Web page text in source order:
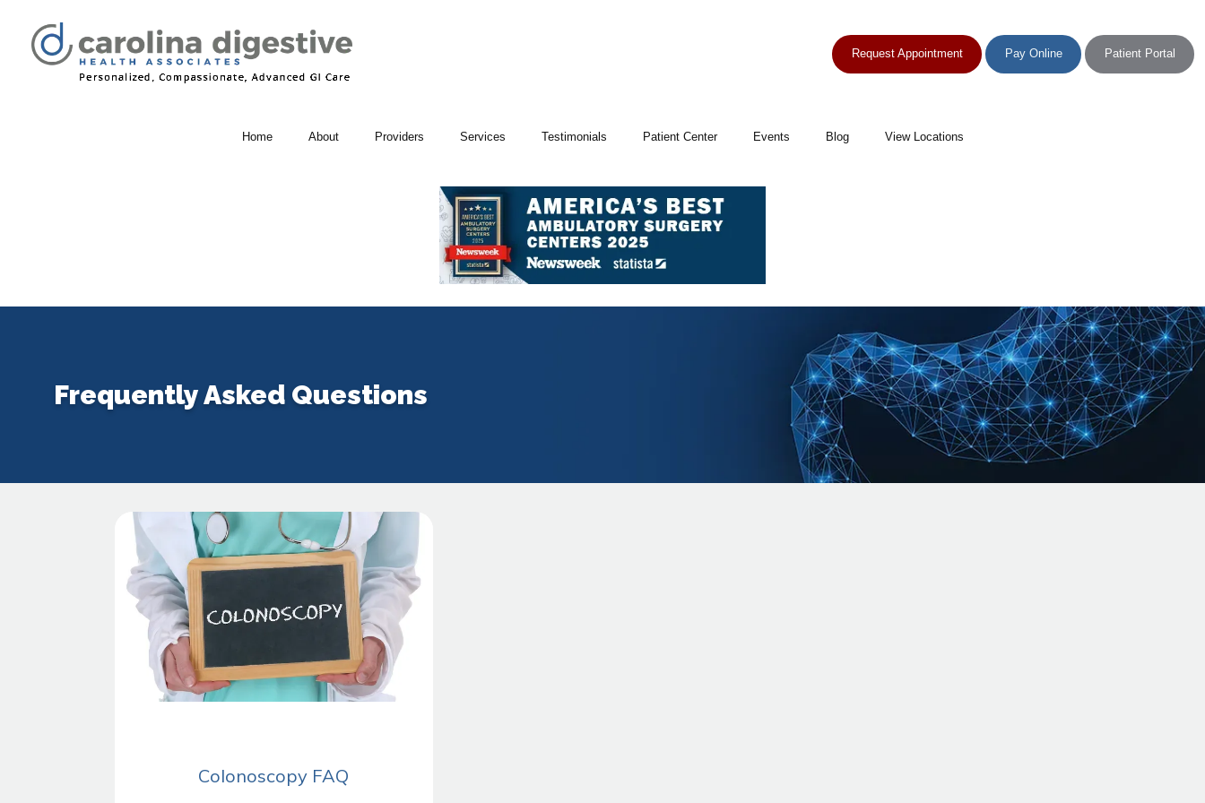
Home About Providers Services Testimonials Patient Center Events Blog View Locations
Request Appointment Pay Online Patient Portal
Frequently Asked Questions
Colonoscopy FAQ